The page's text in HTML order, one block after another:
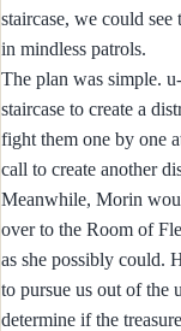
staircase, we could
in mindless patrols.
The plan was simple.
staircase to create a
fight them one by one
call to create another
Meanwhile, Morin
over to the Room of
as she possibly could.
to pursue us out of the
determine if the